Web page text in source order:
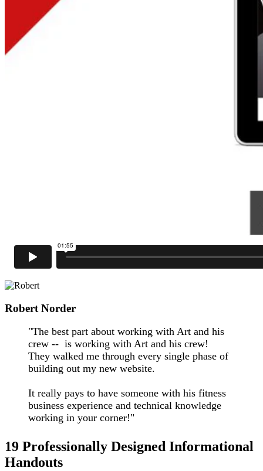
Robert Norder
"The best part about working with Art and his
crew -- is working with Art and his crew!
They walked me through every single phase of
building out my new website.
It really pays to have someone with his fitness
business experience and technical knowledge
working in your corner!"
19 Professionally Designed Informational
Handouts